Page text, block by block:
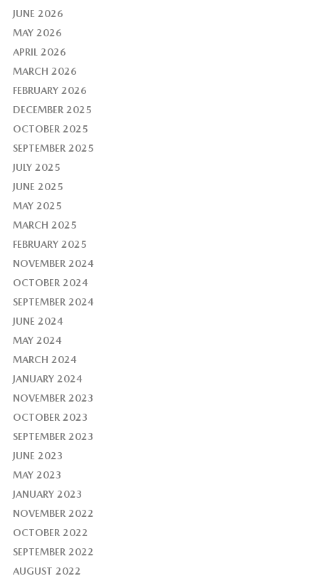
JUNE 2026
MAY 2026
APRIL 2026
MARCH 2026
FEBRUARY 2026
DECEMBER 2025
OCTOBER 2025
SEPTEMBER 2025
JULY 2025
JUNE 2025
MAY 2025
MARCH 2025
FEBRUARY 2025
NOVEMBER 2024
OCTOBER 2024
SEPTEMBER 2024
JUNE 2024
MAY 2024
MARCH 2024
JANUARY 2024
NOVEMBER 2023
OCTOBER 2023
SEPTEMBER 2023
JUNE 2023
MAY 2023
JANUARY 2023
NOVEMBER 2022
OCTOBER 2022
SEPTEMBER 2022
AUGUST 2022